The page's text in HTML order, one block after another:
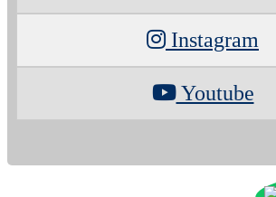
Instagram
Youtube